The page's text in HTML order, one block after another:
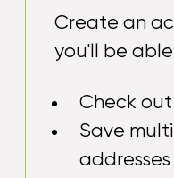
Create an
you'll be
Check
Save
addresses